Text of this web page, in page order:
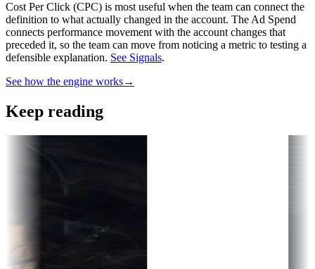
Cost Per Click (CPC) is most useful when the team can connect the
definition to what actually changed in the account. The Ad Spend
connects performance movement with the account changes that
preceded it, so the team can move from noticing a metric to testing a
defensible explanation. See Signals.
See how the engine works→
Keep reading